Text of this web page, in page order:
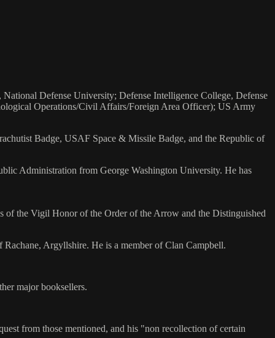
Defense University; Defense Intelligence College, Defense
Operations/Civil Affairs/Foreign Area Officer); US Army
Badge, USAF Space & Missile Badge, and the Republic of
Administration from George Washington University. He has
of the Vigil Honor of the Order of the Arrow and the Distinguished
Argyllshire. He is a member of Clan Campbell.
major booksellers.
from those mentioned, and his "non recollection of certain